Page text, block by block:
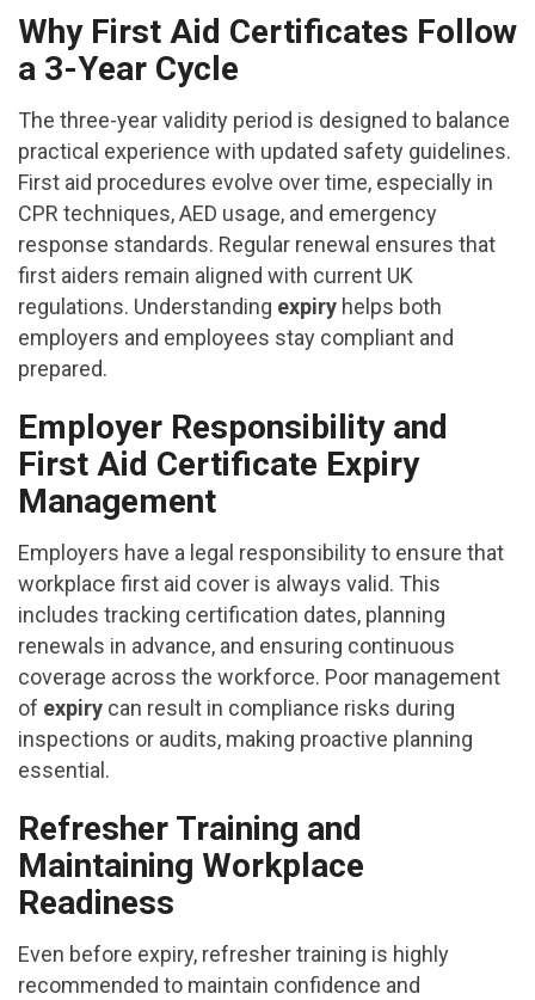
Why First Aid Certificates Follow
a 3-Year Cycle
The three-year validity period is designed to balance
practical experience with updated safety guidelines.
First aid procedures evolve over time, especially in
CPR techniques, AED usage, and emergency
response standards. Regular renewal ensures that
first aiders remain aligned with current UK
regulations. Understanding expiry helps both
employers and employees stay compliant and
prepared.
Employer Responsibility and
First Aid Certificate Expiry
Management
Employers have a legal responsibility to ensure that
workplace first aid cover is always valid. This
includes tracking certification dates, planning
renewals in advance, and ensuring continuous
coverage across the workforce. Poor management
of expiry can result in compliance risks during
inspections or audits, making proactive planning
essential.
Refresher Training and
Maintaining Workplace
Readiness
Even before expiry, refresher training is highly
recommended to maintain confidence and